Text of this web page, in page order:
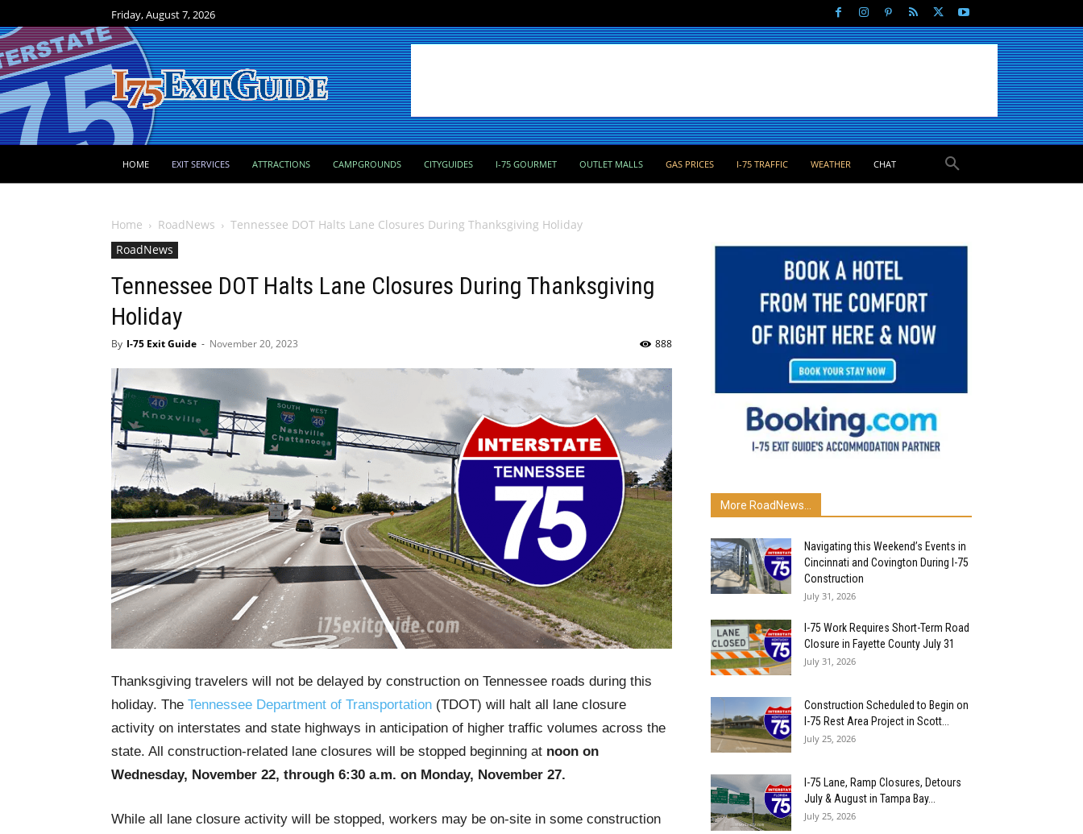
Friday, August 7, 2026
HOME EXIT SERVICES ATTRACTIONS CAMPGROUNDS CITYGUIDES I-75 GOURMET OUTLET MALLS GAS PRICES I-75 TRAFFIC WEATHER CHAT
Home RoadNews
Tennessee DOT Halts Lane Closures During Thanksgiving Holiday
RoadNews
Tennessee DOT Halts Lane Closures During Thanksgiving
Holiday
By I-75 Exit Guide - November 20, 2023 888
Thanksgiving travelers will not be delayed by construction on Tennessee roads during this
holiday. The Tennessee Department of Transportation (TDOT) will halt all lane closure
activity on interstates and state highways in anticipation of higher traffic volumes across the
state. All construction-related lane closures will be stopped beginning at noon on
Wednesday, November 22, through 6:30 a.m. on Monday, November 27.
While all lane closure activity will be stopped, workers may be on-site in some construction
More RoadNews...
Navigating this Weekend’s Events in
Cincinnati and Covington During I-75
Construction
July 31, 2026
I-75 Work Requires Short-Term Road
Closure in Fayette County July 31
July 31, 2026
Construction Scheduled to Begin on
I-75 Rest Area Project in Scott...
July 25, 2026
I-75 Lane, Ramp Closures, Detours
July & August in Tampa Bay...
July 25, 2026